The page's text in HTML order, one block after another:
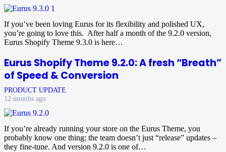
If you’ve been loving Eurus for its flexibility and polished UX,
you’re going to love this. After half a month of the 9.2.0 version,
Eurus Shopify Theme 9.3.0 is here…
Eurus Shopify Theme 9.2.0: A fresh “Breath”
of Speed & Conversion
PRODUCT UPDATE
12 months ago
If you’re already running your store on the Eurus Theme, you
probably know one thing: the team doesn’t just “release” updates –
they fine-tune. And version 9.2.0 is one of…